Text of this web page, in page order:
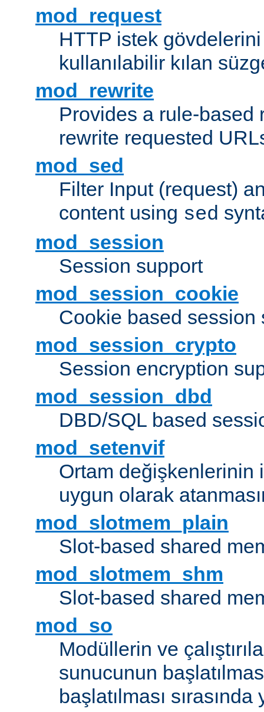
mod_request
HTTP istek
kullanılabilir kılan
mod_rewrite
Provides a rule-based
rewrite requested
mod_sed
Filter Input (request)
content using sed
mod_session
Session support
mod_session_cookie
Cookie based session
mod_session_crypto
Session encryption
mod_session_dbd
DBD/SQL based
mod_setenvif
Ortam değişkenlerinin
uygun olarak
mod_slotmem_plain
Slot-based shared
mod_slotmem_shm
Slot-based shared
mod_so
Modüllerin ve
sunucunun
başlatılması